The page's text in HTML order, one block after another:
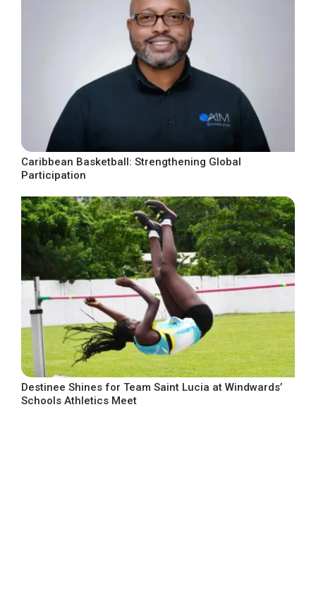
Caribbean Basketball: Strengthening Global
Participation
Destinee Shines for Team Saint Lucia at Windwards’
Schools Athletics Meet